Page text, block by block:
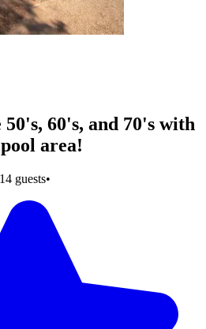
60's, and 70's with
area!
14 guests•